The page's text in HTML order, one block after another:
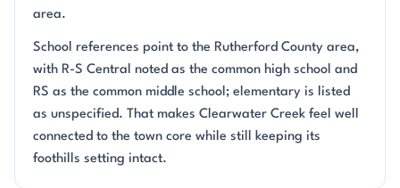
area.
School references point to the Rutherford County area,
with R-S Central noted as the common high school and
RS as the common middle school; elementary is listed
as unspecified. That makes Clearwater Creek feel well
connected to the town core while still keeping its
foothills setting intact.